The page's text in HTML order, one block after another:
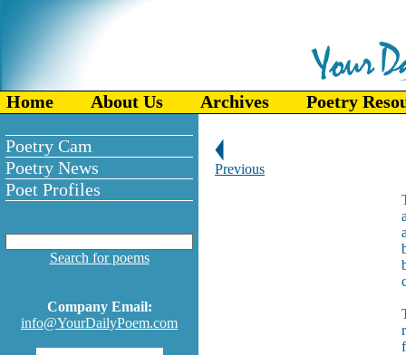
Home About Us Archives Poetry
Poetry Cam
Poetry News
Poet Profiles
Search for poems
Company Email:
info@YourDailyPoem.com
Previous